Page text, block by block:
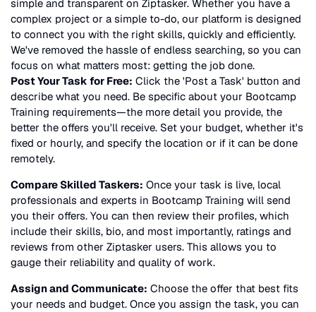
simple and transparent on Ziptasker. Whether you have a
complex project or a simple to-do, our platform is designed
to connect you with the right skills, quickly and efficiently.
We've removed the hassle of endless searching, so you can
focus on what matters most: getting the job done.
Post Your Task for Free: Click the 'Post a Task' button and
describe what you need. Be specific about your Bootcamp
Training requirements—the more detail you provide, the
better the offers you'll receive. Set your budget, whether it's
fixed or hourly, and specify the location or if it can be done
remotely.
Compare Skilled Taskers: Once your task is live, local
professionals and experts in Bootcamp Training will send
you their offers. You can then review their profiles, which
include their skills, bio, and most importantly, ratings and
reviews from other Ziptasker users. This allows you to
gauge their reliability and quality of work.
Assign and Communicate: Choose the offer that best fits
your needs and budget. Once you assign the task, you can